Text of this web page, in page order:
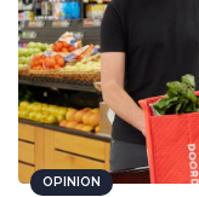
OPINION